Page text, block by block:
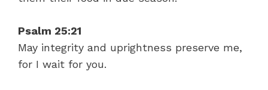
Psalm 25:21
May integrity and uprightness preserve me,
for I wait for you.